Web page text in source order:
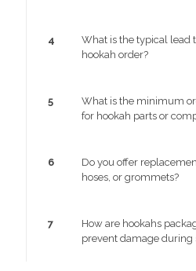
4
What is the typical lead
hookah order?
5
What is the minimum
for hookah parts or
6
Do you offer
hoses, or grommets?
7
How are hookahs
prevent damage during